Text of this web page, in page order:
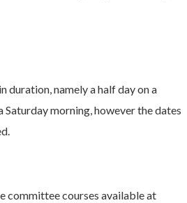
duration, namely a half day on a
Saturday morning, however the dates
committee courses available at